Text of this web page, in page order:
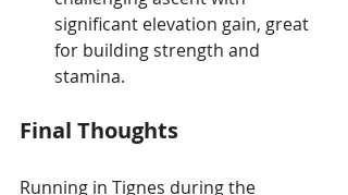
significant elevation gain, great
for building strength and
stamina.
Final Thoughts
Running in Tignes during the